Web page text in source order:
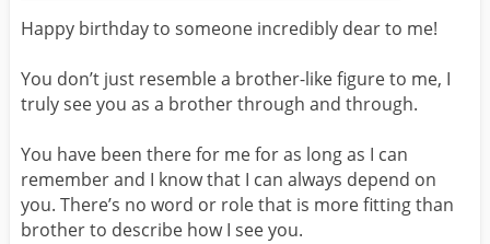
Happy birthday to someone incredibly dear to me!
You don’t just resemble a brother-like figure to me, I
truly see you as a brother through and through.
You have been there for me for as long as I can
remember and I know that I can always depend on
you. There’s no word or role that is more fitting than
brother to describe how I see you.